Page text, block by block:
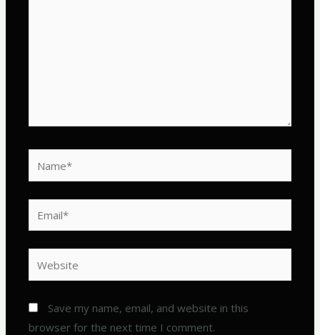
Save my name, email, and website in this
browser for the next time I comment.